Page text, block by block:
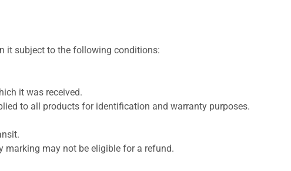
it subject to the following conditions:
it was received.
to all products for identification and warranty purposes.
marking may not be eligible for a refund.